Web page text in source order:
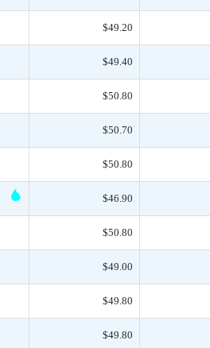
$49.20
$49.40
$50.80
$50.70
$50.80
$46.90
$50.80
$49.00
$49.80
$49.80